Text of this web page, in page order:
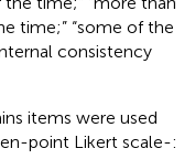
time;” “some of the
consistency
items were used
point Likert scale-: